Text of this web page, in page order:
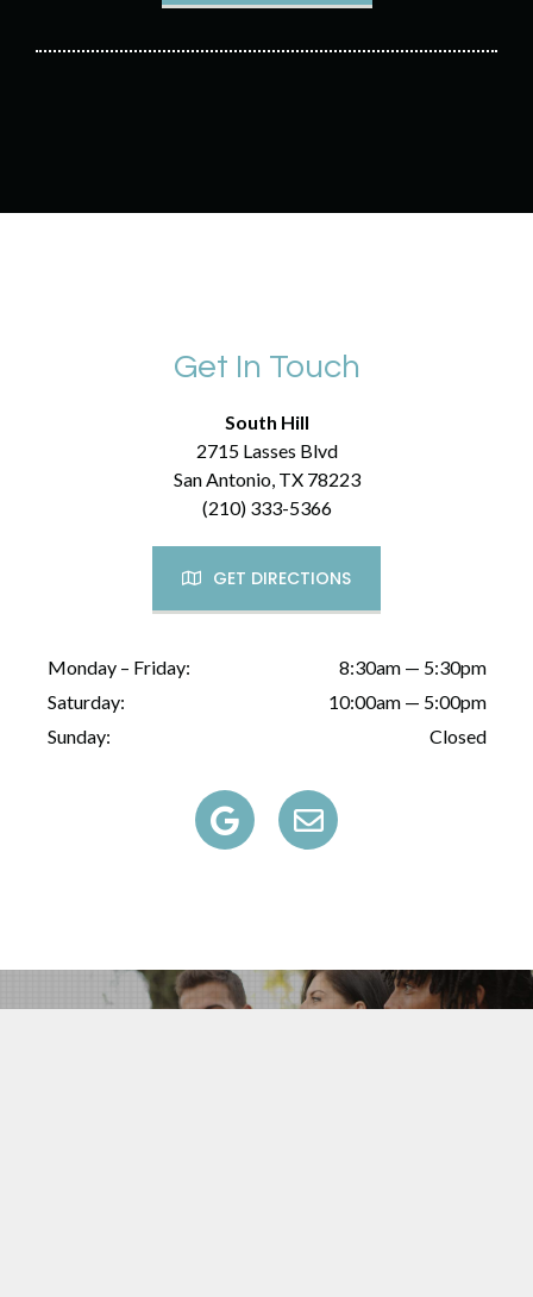
Get In Touch
South Hill
2715 Lasses Blvd
San Antonio, TX 78223
(210) 333-5366
GET DIRECTIONS
Monday – Friday:
8:30am — 5:30pm
Saturday:
10:00am — 5:00pm
Sunday:
Closed